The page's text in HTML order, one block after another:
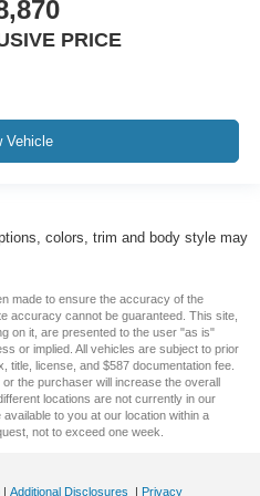
Lumbar Adjust
Seat
Passenger Seat
PRICE
Vehicle
colors, trim and body style may
made to ensure the accuracy of the
accuracy cannot be guaranteed. This site,
on it, are presented to the user "as is"
or implied. All vehicles are subject to prior
title, license, and $587 documentation fee.
the purchaser will increase the overall
locations are not currently in our
to you at our location within a
not to exceed one week.
| Additional Disclosures | Privacy